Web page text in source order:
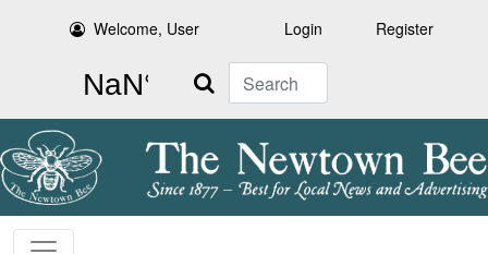
Welcome, User Login Register
Search